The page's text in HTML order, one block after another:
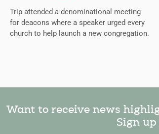
Trip attended a denominational meeting
for deacons where a speaker urged every
church to help launch a new congregation.
Want to receive news
Sign up